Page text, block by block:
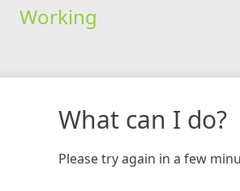
Working
What can I do?
Please try again in a few